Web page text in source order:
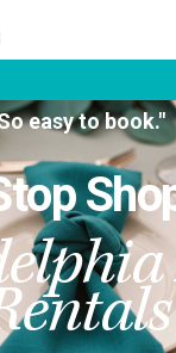
easy to book."